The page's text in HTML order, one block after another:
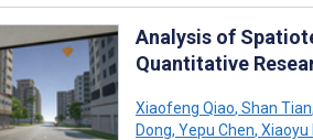
Analysis of
Quantitative
Xiaofeng Qiao, Shan Tian,
Dong, Yepu Chen, Xiaoyu